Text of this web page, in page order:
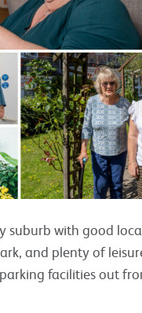
suburb with good
and plenty of
facilities out